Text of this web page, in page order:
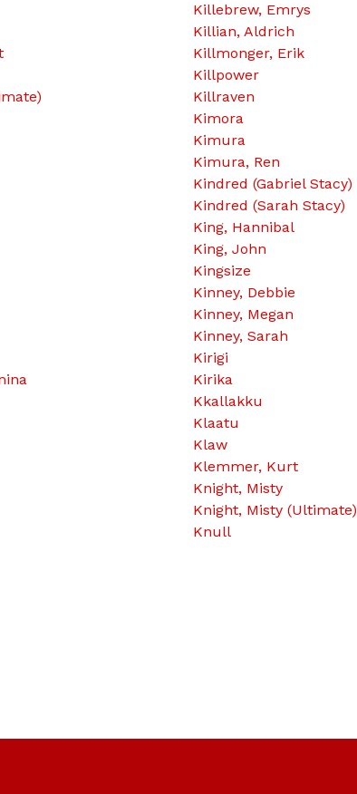
Killebrew, Emrys
Killian, Aldrich
Killmonger, Erik
Killpower
Killraven
Kimora
Kimura
Kimura, Ren
Kindred (Gabriel Stacy)
Kindred (Sarah Stacy)
King, Hannibal
King, John
Kingsize
Kinney, Debbie
Kinney, Megan
Kinney, Sarah
Kirigi
Kirika
Kkallakku
Klaatu
Klaw
Klemmer, Kurt
Knight, Misty
Knight, Misty (Ultimate)
Knull